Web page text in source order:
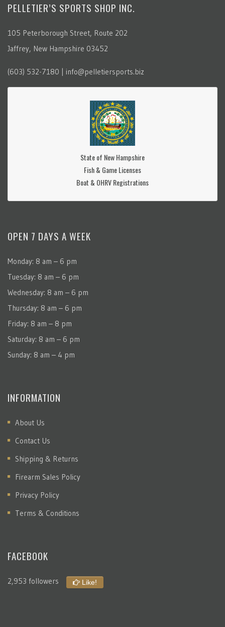
PELLETIER’S SPORTS SHOP INC.
105 Peterborough Street, Route 202
Jaffrey, New Hampshire 03452
(603) 532-7180 | info@pelletiersports.biz
State of New Hampshire
Fish & Game Licenses
Boat & OHRV Registrations
OPEN 7 DAYS A WEEK
Monday: 8 am – 6 pm
Tuesday: 8 am – 6 pm
Wednesday: 8 am – 6 pm
Thursday: 8 am – 6 pm
Friday: 8 am – 8 pm
Saturday: 8 am – 6 pm
Sunday: 8 am – 4 pm
INFORMATION
About Us
Contact Us
Shipping & Returns
Firearm Sales Policy
Privacy Policy
Terms & Conditions
FACEBOOK
2,953 followers Like!